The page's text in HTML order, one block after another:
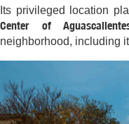
Its privileged location
Center of
neighborhood, including